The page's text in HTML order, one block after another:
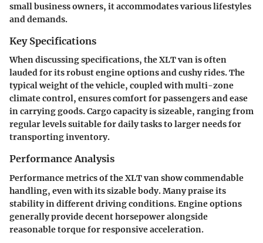
small business owners, it accommodates various lifestyles
and demands.
Key Specifications
When discussing specifications, the XLT van is often
lauded for its robust engine options and cushy rides. The
typical weight of the vehicle, coupled with multi-zone
climate control, ensures comfort for passengers and ease
in carrying goods. Cargo capacity is sizeable, ranging from
regular levels suitable for daily tasks to larger needs for
transporting inventory.
Performance Analysis
Performance metrics of the XLT van show commendable
handling, even with its sizable body. Many praise its
stability in different driving conditions. Engine options
generally provide decent horsepower alongside
reasonable torque for responsive acceleration.